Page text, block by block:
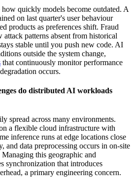
how quickly models become outdated. A
on last quarter's user behaviour
products as preferences shift. Fraud
attack patterns absent from historical
stable until you push new code. AI
outside the system change,
that continuously monitor performance
occurs.
do distributed AI workloads
spread across many environments.
a flexible cloud infrastructure with
inference runs at edge locations close
and data preprocessing occurs in on-site
this geographic and
synchronization that introduces
a primary engineering concern.